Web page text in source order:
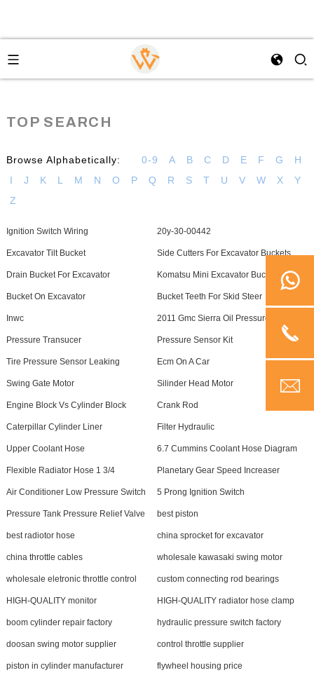
TOP SEARCH
Browse Alphabetically: 0-9 A B C D E F G
H
I
J K L M N O P Q R S T U V W X
Y
Z
Ignition Switch Wiring 20y-30-00442
Excavator Tilt Bucket Side Cutters For Excavator Buckets
Drain Bucket For Excavator Komatsu Mini Excavator Buckets
Bucket On Excavator Bucket Teeth For Skid Steer
Inwc 2011 Gmc Sierra Oil Pressure Sensor
Pressure Transucer Pressure Sensor Kit
Tire Pressure Sensor Leaking Ecm On A Car
Swing Gate Motor Silinder Head Motor
Engine Block Vs Cylinder Block Crank Rod
Caterpillar Cylinder Liner Filter Hydraulic
Upper Coolant Hose 6.7 Cummins Coolant Hose Diagram
Flexible Radiator Hose 1 3/4 Planetary Gear Speed Increaser
Air Conditioner Low Pressure Switch 5 Prong Ignition Switch
Pressure Tank Pressure Relief Valve best piston
best radiotor hose china sprocket for excavator
china throttle cables wholesale kawasaki swing motor
wholesale eletronic throttle control custom connecting rod bearings
HIGH-QUALITY monitor HIGH-QUALITY radiator hose clamp
boom cylinder repair factory hydraulic pressure switch factory
doosan swing motor supplier control throttle supplier
piston in cylinder manufacturer flywheel housing price